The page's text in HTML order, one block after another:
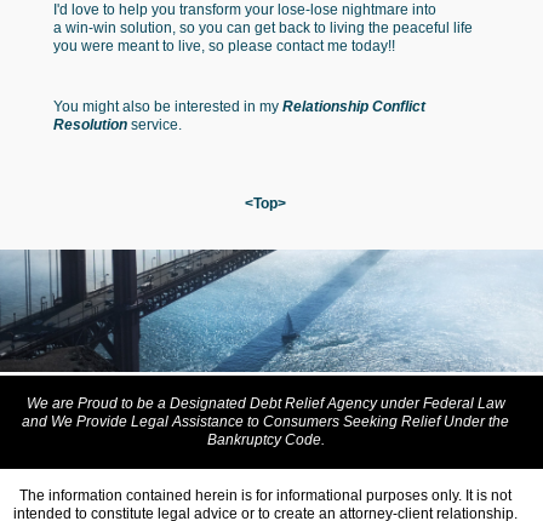
I'd love to help you transform your lose-lose nightmare into
a win-win solution, so you can get back to living the peaceful life
you were meant to live, so please contact me today!!
You might also be interested in my Relationship Conflict
Resolution service.
<Top>
We are Proud to be a Designated Debt Relief Agency under Federal Law
and We Provide Legal Assistance to Consumers Seeking Relief Under the
Bankruptcy Code.
The information contained herein is for informational purposes only. It is not
intended to constitute legal advice or to create an attorney-client relationship.